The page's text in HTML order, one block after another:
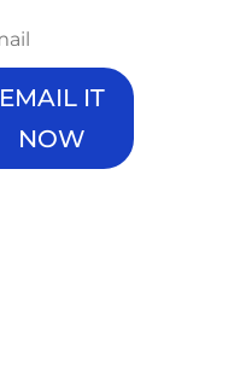
EMAIL IT
NOW